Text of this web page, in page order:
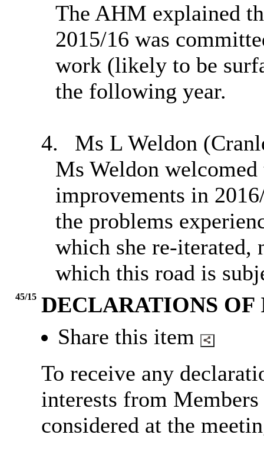
The AHM explained
2015/16 was
work (likely to be
the following year.
4. Ms L Weldon (
Ms Weldon
improvements in
the problems
which she re-iterated,
which this road is
45/15 DECLARATIONS OF
Share this item
To receive any
interests from
considered at the